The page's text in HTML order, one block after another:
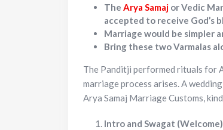
The Arya Samaj or Vedic
accepted to receive God’s
Marriage would be simpler
Bring these two Varmalas
The Panditji performed rituals for
marriage process arises. A
Arya Samaj Marriage Customs,
Intro and Swagat (Welcome)